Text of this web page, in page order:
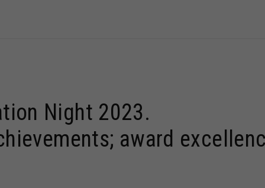
Night 2023.
award